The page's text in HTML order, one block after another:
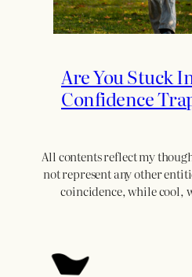
Are You Stuck
Confidence
All contents reflect my
not represent any other
coincidence, while cool,